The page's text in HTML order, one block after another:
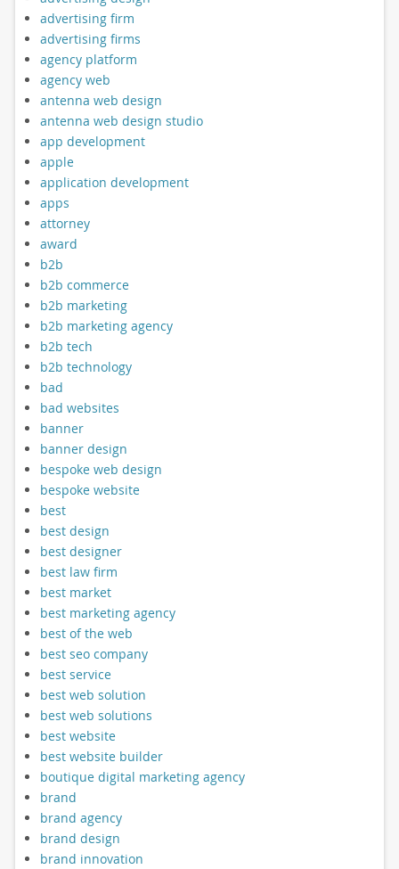
advertising firm
advertising firms
agency platform
agency web
antenna web design
antenna web design studio
app development
apple
application development
apps
attorney
award
b2b
b2b commerce
b2b marketing
b2b marketing agency
b2b tech
b2b technology
bad
bad websites
banner
banner design
bespoke web design
bespoke website
best
best design
best designer
best law firm
best market
best marketing agency
best of the web
best seo company
best service
best web solution
best web solutions
best website
best website builder
boutique digital marketing agency
brand
brand agency
brand design
brand innovation